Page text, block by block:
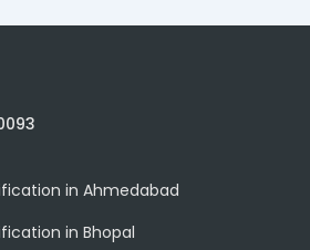
in Ahmedabad
in Bhopal